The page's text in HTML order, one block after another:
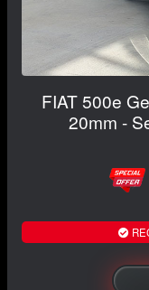
FIAT 500e
20mm -